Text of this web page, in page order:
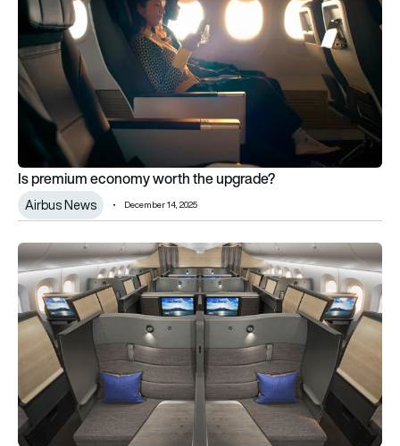
Is premium economy worth the upgrade?
Airbus News December 14, 2025
These are the world’s best premium airline cabins in 2025